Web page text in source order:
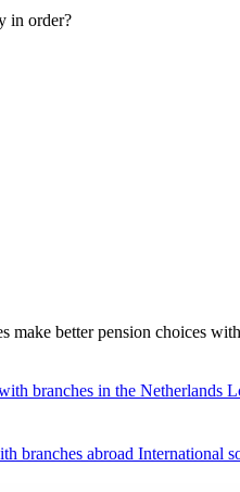
in order?
make better pension choices
branches in the Netherlands
branches abroad International